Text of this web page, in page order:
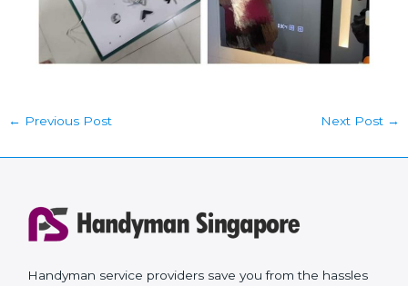
← Previous Post Next Post →
Handyman service providers save you from the hassles